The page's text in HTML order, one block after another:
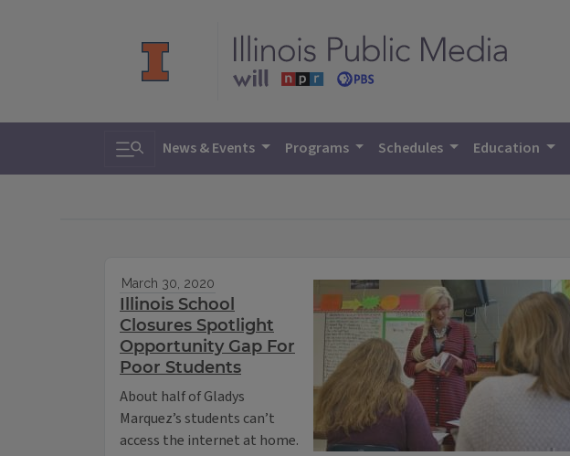
Toggle search
News & Events Programs Schedules Education
March 30, 2020
Illinois School
Closures Spotlight
Opportunity Gap For
Poor Students
About half of Gladys
Marquez’s students can’t
access the internet at home.